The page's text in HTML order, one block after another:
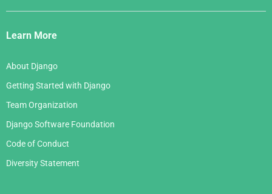
Django
Links
Learn More
About Django
Getting Started with Django
Team Organization
Django Software Foundation
Code of Conduct
Diversity Statement